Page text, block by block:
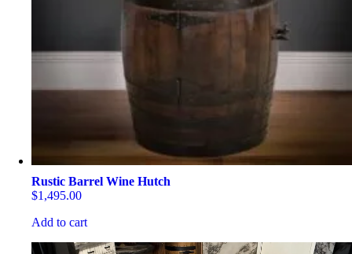
Rustic Barrel Wine Hutch
$1,495.00
Add to cart